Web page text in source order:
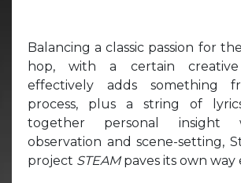
Balancing a classic passion for
hop, with a certain
effectively adds something
process, plus a string of
together personal insight
observation and scene-setting,
project STEAMpaves its own way